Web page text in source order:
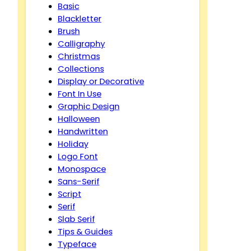
Basic
Blackletter
Brush
Calligraphy
Christmas
Collections
Display or Decorative
Font In Use
Graphic Design
Halloween
Handwritten
Holiday
Logo Font
Monospace
Sans-Serif
Script
Serif
Slab Serif
Tips & Guides
Typeface